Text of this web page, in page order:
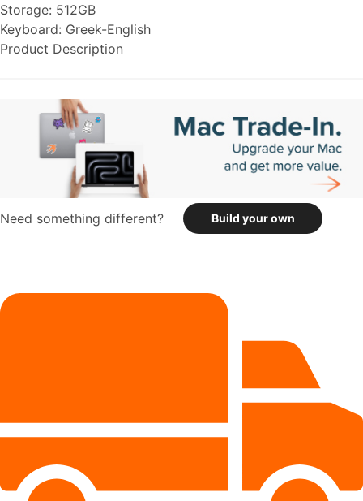
Storage: 512GB
Keyboard: Greek-English
Product Description
Need something different? Build your own